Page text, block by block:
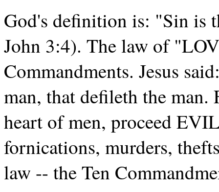
God's definition is: "Sin is
John 3:4). The law of
Commandments. Jesus
man, that defileth the
heart of men, proceed
fornications, murders,
law -- the Ten